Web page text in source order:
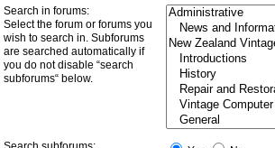
Search in forums:
Select the forum or forums you
wish to search in. Subforums
are searched automatically if
you do not disable “search
subforums“ below.